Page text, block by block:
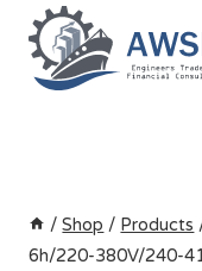
Skip
content
/ Shop / Products
6h/220-380V/240-